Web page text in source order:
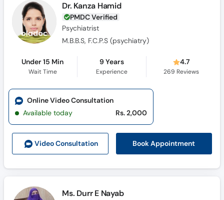
Dr. Kanza Hamid
PMDC Verified
Psychiatrist
M.B.B.S, F.C.P.S (psychiatry)
Under 15 Min
Wait Time
9 Years
Experience
4.7
269 Reviews
Video Consultation Book Appointment
Online Video Consultation
Available today
Rs. 2,000
Ms. Durr E Nayab